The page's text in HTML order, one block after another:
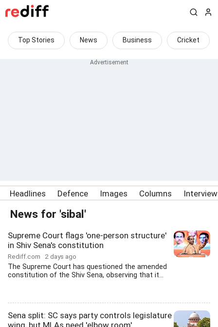
Top Stories News Business Cricket
Headlines Defence Images Columns
News for 'sibal'
Supreme Court flags 'one-person structure'
in Shiv Sena's constitution
Rediff.com 2 days ago
The Supreme Court has questioned the amended
constitution of the Shiv Sena, observing that it...
Sena split: SC says party controls legislature
wing, but MLAs need 'elbow room'